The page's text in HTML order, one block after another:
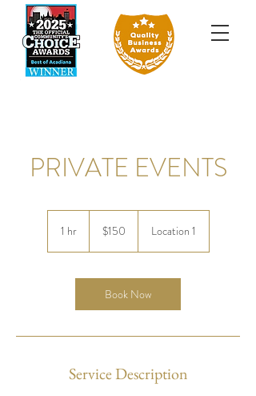
PRIVATE EVENTS
1 hr1
dollars$150 Location 1
Book Now
Service Description